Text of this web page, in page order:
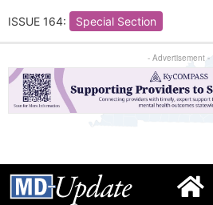
ISSUE 164: Special Section
- Advertisement -